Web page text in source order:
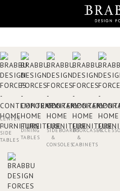
CENTER
&
SIDE
TABLES
DINING
TABLES
SIDEBOARDS
&
CONSOLES
BOOKCASES
&
CABINETS